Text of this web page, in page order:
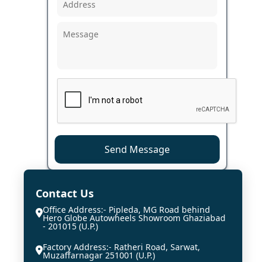
Send Message
Contact Us
Office Address:- Pipleda, MG Road behind
Hero Globe Autowheels Showroom Ghaziabad
- 201015 (U.P.)
Factory Address:- Ratheri Road, Sarwat,
Muzaffarnagar 251001 (U.P.)